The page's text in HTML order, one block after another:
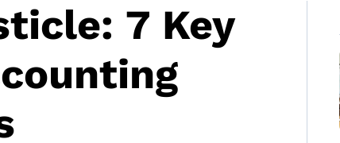
7 Key